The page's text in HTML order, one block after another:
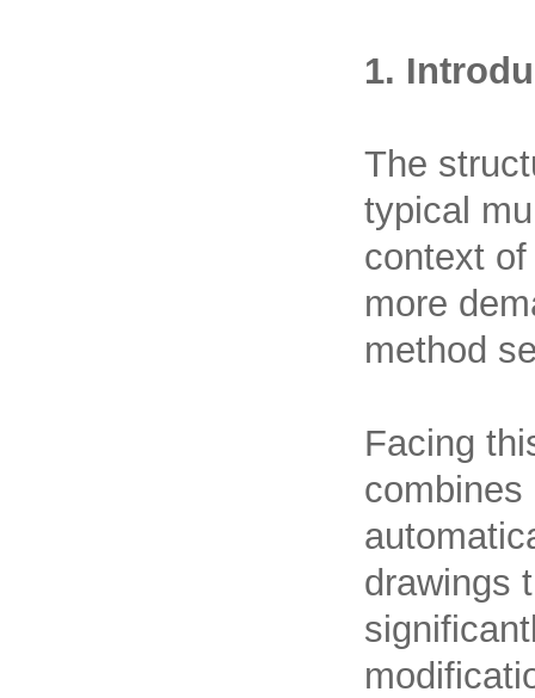
1.
The
typical
context
more
method
Facing
drawings